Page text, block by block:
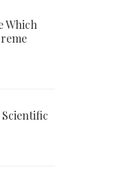
Which